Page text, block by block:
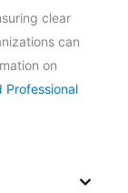
clear
can
on
Professional